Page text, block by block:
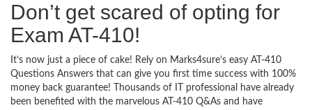
Don’t get scared of opting for
Exam AT-410!
It’s now just a piece of cake! Rely on Marks4sure’s easy AT-410
Questions Answers that can give you first time success with 100%
money back guarantee! Thousands of IT professional have already
been benefited with the marvelous AT-410 Q&As and have